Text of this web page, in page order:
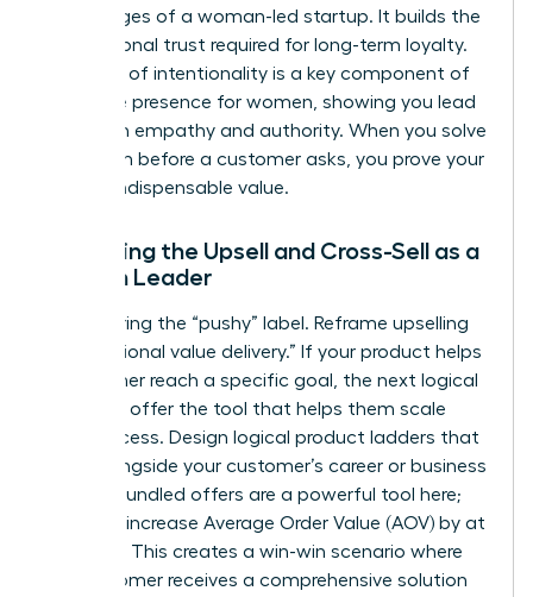
early stages of a woman-led startup. It builds the
foundational trust required for long-term loyalty.
This level of intentionality is a key component of
executive presence for women, showing you lead
with both empathy and authority. When you solve
a problem before a customer asks, you prove your
brand’s indispensable value.
Mastering the Upsell and Cross-Sell as a
Woman Leader
Stop fearing the “pushy” label. Reframe upselling
as “additional value delivery.” If your product helps
a customer reach a specific goal, the next logical
step is to offer the tool that helps them scale
that success. Design logical product ladders that
grow alongside your customer’s career or business
journey. Bundled offers are a powerful tool here;
they can increase Average Order Value (AOV) by at
least 15%. This creates a win-win scenario where
the customer receives a comprehensive solution